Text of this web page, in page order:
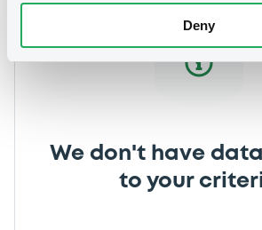
Deny
We don't have
to your